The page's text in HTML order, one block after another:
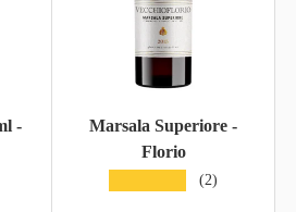
-
Marsala Superiore -
Florio
(2)